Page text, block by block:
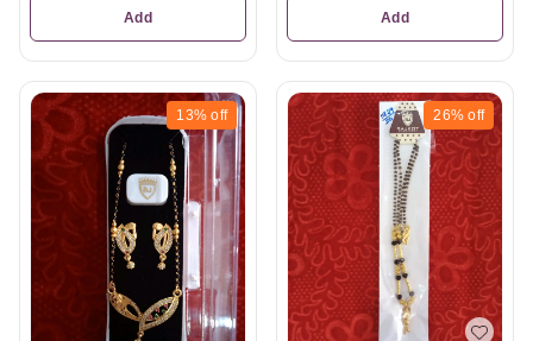
Add Add
13% off 26% off